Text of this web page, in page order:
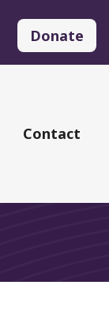
Donate
Contact